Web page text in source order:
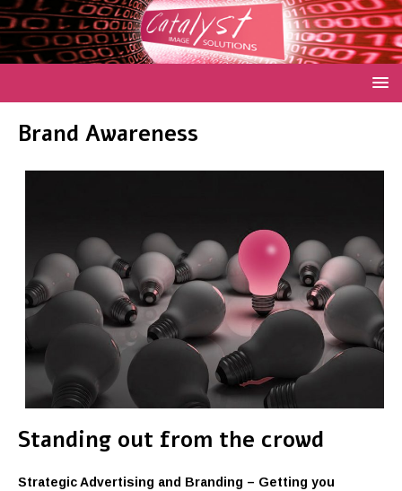
Brand Awareness
Standing out from the crowd
Strategic Advertising and Branding – Getting you